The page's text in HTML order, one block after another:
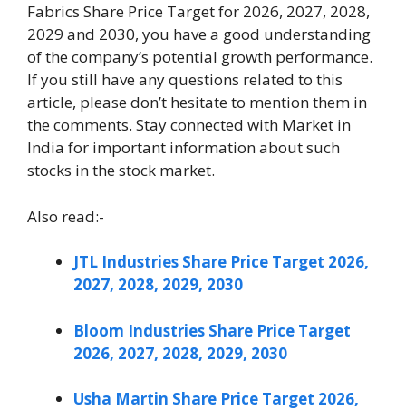
Fabrics Share Price Target for 2026, 2027, 2028,
2029 and 2030, you have a good understanding
of the company’s potential growth performance.
If you still have any questions related to this
article, please don’t hesitate to mention them in
the comments. Stay connected with Market in
India for important information about such
stocks in the stock market.
Also read:-
JTL Industries Share Price Target 2026,
2027, 2028, 2029, 2030
Bloom Industries Share Price Target
2026, 2027, 2028, 2029, 2030
Usha Martin Share Price Target 2026,